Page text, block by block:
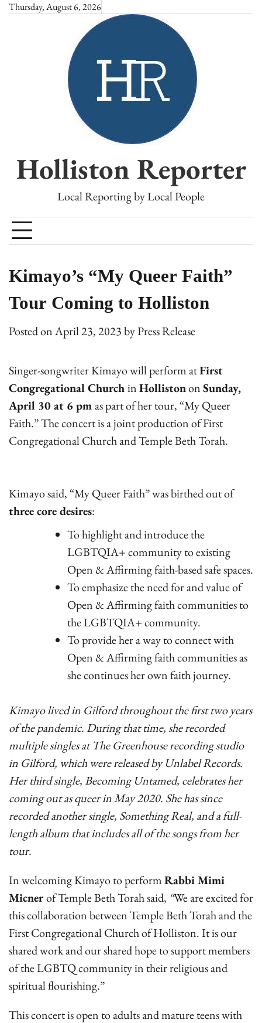
SkipThursday, August 6, 2026
Holliston Reporter
Local Reporting by Local People
Kimayo’s “My Queer Faith”
Tour Coming to Holliston
Posted onApril 23, 2023byPress Release
Singer-songwriter Kimayo will perform atFirst
Congregational ChurchinHollistononSunday,
April 30 at 6 pmas part of her tour, “My Queer
Faith.” The concert is a joint production of First
Congregational Church and Temple Beth Torah.
Kimayo said, “My Queer Faith” was birthed out of
three core desires:
To highlight and introduce the
LGBTQIA+ community to existing
Open & Affirming faith-based safe spaces.
To emphasize the need for and value of
Open & Affirming faith communities to
the LGBTQIA+ community.
To provide her a way to connect with
Open & Affirming faith communities as
she continues her own faith journey.
Kimayo lived in Gilford throughout the first two years
of the pandemic. During that time, she recorded
multiple singles at The Greenhouse recording studio
in Gilford, which were released by Unlabel Records.
Her third single, Becoming Untamed, celebrates her
coming out as queer in May 2020. She has since
recorded another single, Something Real, and a full-
length album that includes all of the songs from her
tour.
In welcoming Kimayo to performRabbi Mimi
Micnerof Temple Beth Torah said, “We are excited for
this collaboration between Temple Beth Torah and the
First Congregational Church of Holliston. It is our
shared work and our shared hope to support members
of the LGBTQ community in their religious and
spiritual flourishing.”
This concert is open to adults and mature teens with